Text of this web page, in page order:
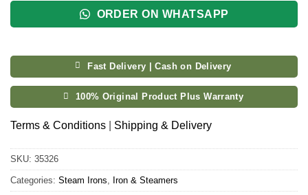
ORDER ON WHATSAPP
Fast Delivery | Cash on Delivery
100% Original Product Plus Warranty
Terms & Conditions Shipping & Delivery
SKU: 35326
Categories: Steam Irons Iron & Steamers